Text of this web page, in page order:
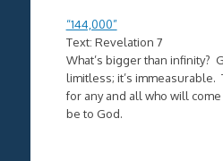
“144,000”
Text: Revelation 7
What’s bigger than infinity?
limitless; it’s immeasurable.
for any and all who will
be to God.